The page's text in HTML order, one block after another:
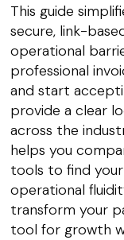
This guide
secure, link-
operational
professional
and start
provide a clear
across the
helps you
tools to find
operational
transform your
tool for growth